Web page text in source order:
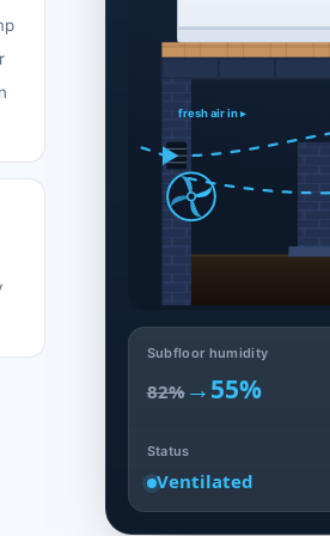
fresh air in ▸
Subfloor humidity
82%→55%
Status
Ventilated